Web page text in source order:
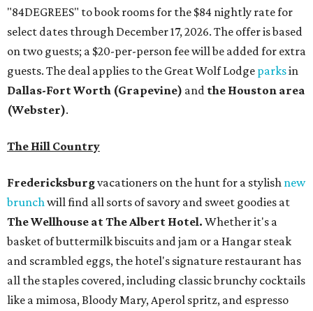
"84DEGREES" to book rooms for the $84 nightly rate for
select dates through December 17, 2026. The offer is based
on two guests; a $20-per-person fee will be added for extra
guests. The deal applies to the Great Wolf Lodge parksin
Dallas-Fort Worth (Grapevine) and the Houston area
(Webster).
The Hill Country
Fredericksburgvacationers on the hunt for a stylish new
brunch will find all sorts of savory and sweet goodies at
The Wellhouse atThe Albert Hotel. Whether it's a
basket of buttermilk biscuits and jam or a Hangar steak
and scrambled eggs, the hotel's signature restaurant has
all the staples covered, including classic brunchy cocktails
like a mimosa, Bloody Mary, Aperol spritz, and espresso